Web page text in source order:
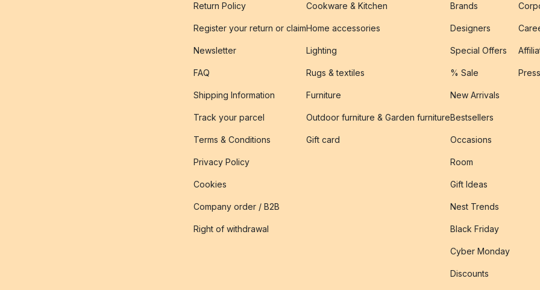
Return Policy
Register your return or claim
Newsletter
FAQ
Shipping Information
Track your parcel
Terms & Conditions
Privacy Policy
Cookies
Company order / B2B
Right of withdrawal
Cookware & Kitchen
Home accessories
Lighting
Rugs & textiles
Furniture
Outdoor furniture & Garden furniture
Gift card
Brands
Designers
Special Offers
% Sale
New Arrivals
Bestsellers
Occasions
Room
Gift Ideas
Nest Trends
Black Friday
Cyber Monday
Discounts
Press